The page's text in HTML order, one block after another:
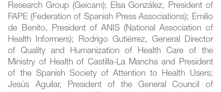
Research Group (Geicam); Elsa González, President of
FAPE (Federation of Spanish Press Associations); Emilio
de Benito, President of ANIS (National Association of
Health Informers); Rodrigo Gutiérrez, General Director
of Quality and Humanization of Health Care of the
Ministry of Health of Castilla-La Mancha and President
of the Spanish Society of Attention to Health Users;
Jesús Aguilar, President of the General Council of